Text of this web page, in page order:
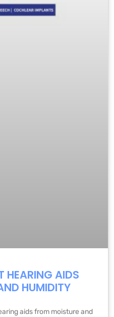
HEARING AIDS
HUMIDITY
aids from moisture and